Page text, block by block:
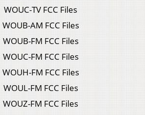
WOUC-TV FCC Files
WOUB-AM FCC Files
WOUB-FM FCC Files
WOUC-FM FCC Files
WOUH-FM FCC Files
WOUL-FM FCC Files
WOUZ-FM FCC Files